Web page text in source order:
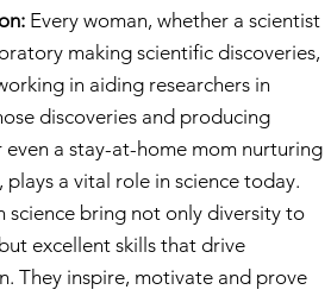
Every woman, whether a scientist
making scientific discoveries,
in aiding researchers in
discoveries and producing
even a stay-at-home mom nurturing
plays a vital role in science today.
science bring not only diversity to
excellent skills that drive
They inspire, motivate and prove